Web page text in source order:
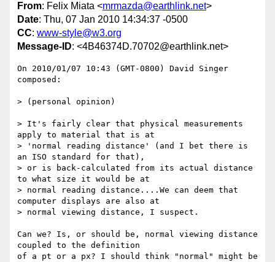
From: Felix Miata <mrmazda@earthlink.net>
Date: Thu, 07 Jan 2010 14:34:37 -0500
CC: www-style@w3.org
Message-ID: <4B46374D.70702@earthlink.net>
On 2010/01/07 10:43 (GMT-0800) David Singer
composed:
> (personal opinion)
> It's fairly clear that physical measurements
apply to material that is at
> 'normal reading distance' (and I bet there is
an ISO standard for that),
> or is back-calculated from its actual distance
to what size it would be at
> normal reading distance....We can deem that
computer displays are also at
> normal viewing distance, I suspect.
Can we? Is, or should be, normal viewing distance
coupled to the definition
of a pt or a px? I should think "normal" might be